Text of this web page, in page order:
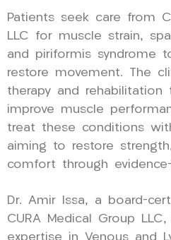
Patients seek care from
LLC for muscle strain,
and piriformis syndrome
restore movement. The
therapy and rehabilitation
improve muscle
treat these conditions
aiming to restore
comfort through
Dr. Amir Issa, a board-
CURA Medical Group
expertise in Venous and